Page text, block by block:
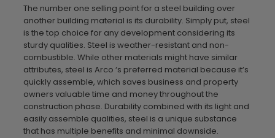
The number one selling point for a steel building over
another building material is its durability. Simply put, steel
is the top choice for any development considering its
sturdy qualities. Steel is weather-resistant and non-
combustible. While other materials might have similar
attributes, steel is Arco ‘s preferred material because it’s
quickly assemble, which saves business and property
owners valuable time and money throughout the
construction phase. Durability combined with its light and
easily assemble qualities, steel is a unique substance
that has multiple benefits and minimal downside.